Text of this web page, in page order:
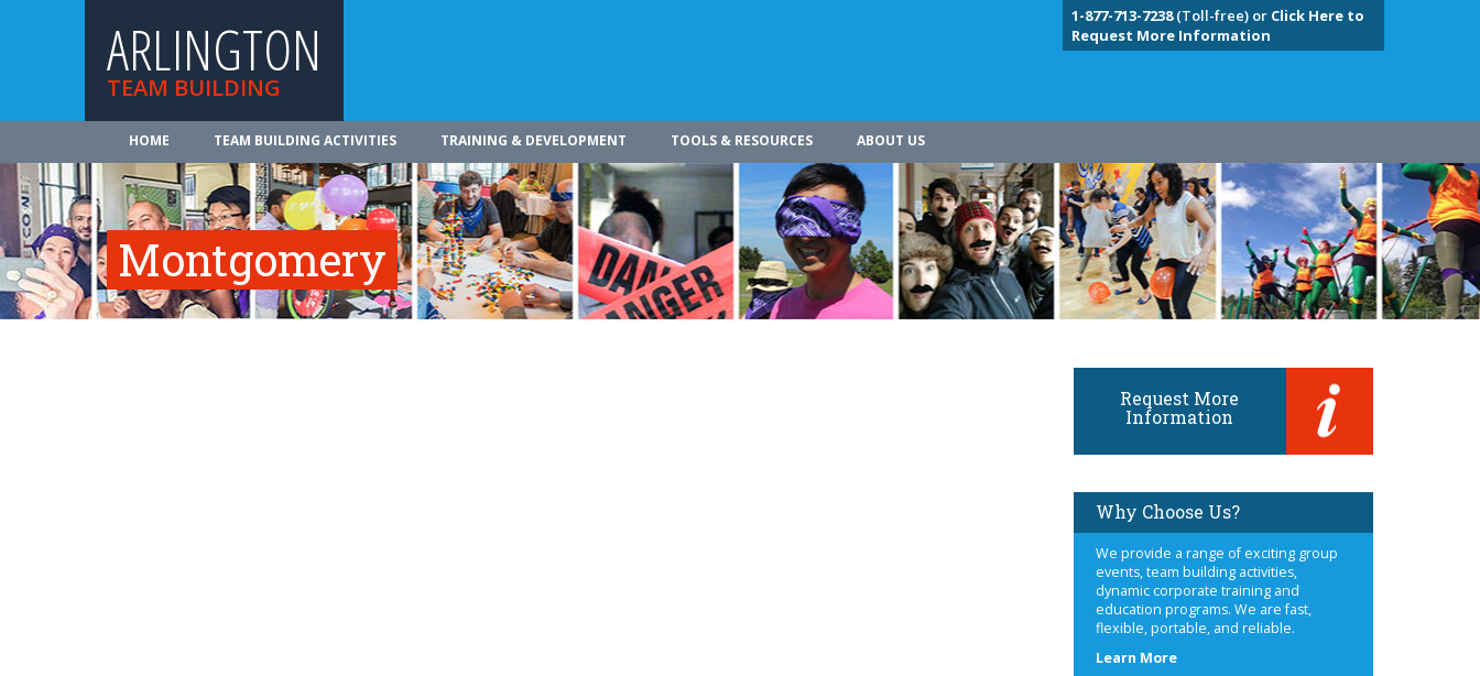
ARLINGTON
TEAM BUILDING
1-877-713-7238(Toll-free) or Click Here to
Request More Information
HOME TEAM BUILDING ACTIVITIES TRAINING & DEVELOPMENT TOOLS & RESOURCES ABOUT US
Montgomery
Request More
Information
Why Choose Us?
We provide a range of exciting group
events, team building activities,
dynamic corporate training and
education programs. We are fast,
flexible, portable, and reliable.
Learn Moreabout